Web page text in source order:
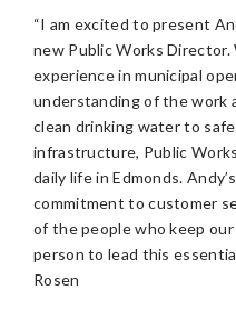
“I am excited to present
new Public Works
experience in municipal
understanding of the work
clean drinking water to
infrastructure, Public
daily life in Edmonds.
commitment to customer
of the people who keep
person to lead this
Rosen